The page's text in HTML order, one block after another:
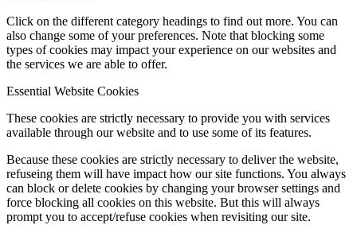
Click on the different category headings to find out more. You can
also change some of your preferences. Note that blocking some
types of cookies may impact your experience on our websites and
the services we are able to offer.
Essential Website Cookies
These cookies are strictly necessary to provide you with services
available through our website and to use some of its features.
Because these cookies are strictly necessary to deliver the website,
refuseing them will have impact how our site functions. You always
can block or delete cookies by changing your browser settings and
force blocking all cookies on this website. But this will always
prompt you to accept/refuse cookies when revisiting our site.